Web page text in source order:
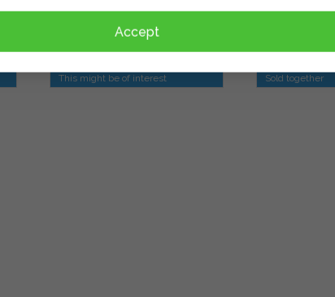
This might be of interest
20,90 €
Shipping
Sold together
Accept